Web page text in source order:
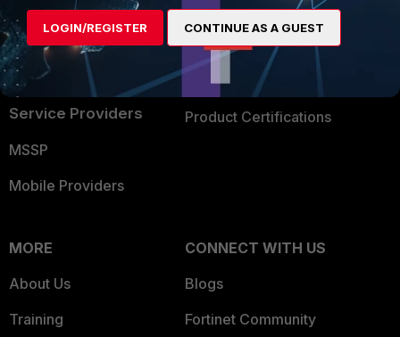
Small Mid-Sized
Businesses
Overview
Service Providers
MSSP
Mobile Providers
Trusted Company
Trusted Process
Trusted Partners
Product Certifications
MORE
About Us
Training
CONNECT WITH US
Blogs
Fortinet Community
LOGIN/REGISTER CONTINUE AS A GUEST